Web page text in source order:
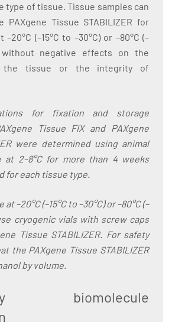
type of tissue. Tissue samples can
Tissue STABILIZER for
(–15°C to –30°C) or –80°C (–
without negative effects on the
the tissue or the integrity of
for fixation and storage
Tissue FIX and PAXgene
were determined using animal
at 2–8°C for more than 4 weeks
for each tissue type.
–20°C (–15°C to –30°C) or –80°C (–
cryogenic vials with screw caps
Tissue STABILIZER. For safety
the PAXgene Tissue STABILIZER
by volume.
biomolecule